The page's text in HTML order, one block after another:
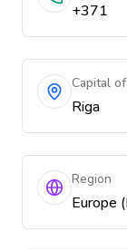
+371
Capital
Riga
Region
Europe